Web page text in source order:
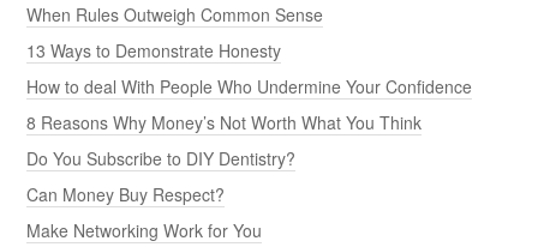
When Rules Outweigh Common Sense
13 Ways to Demonstrate Honesty
How to deal With People Who Undermine Your Confidence
8 Reasons Why Money’s Not Worth What You Think
Do You Subscribe to DIY Dentistry?
Can Money Buy Respect?
Make Networking Work for You